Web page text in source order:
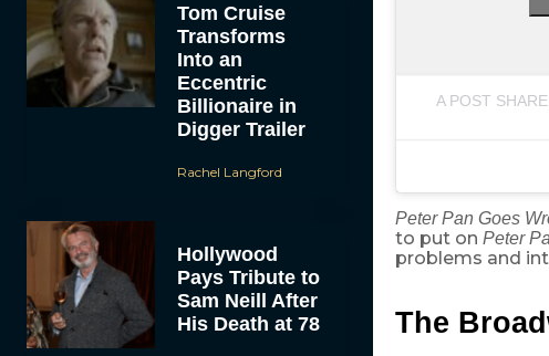
Tom Cruise
Transforms
Into an
Eccentric
Billionaire in
Digger Trailer
Rachel Langford
Hollywood
Pays Tribute to
Sam Neill After
His Death at 78
A POST
Peter Pan Goes
to put on Peter
problems and
The